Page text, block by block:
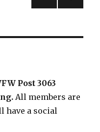
Post 3063
. All members are
have a social